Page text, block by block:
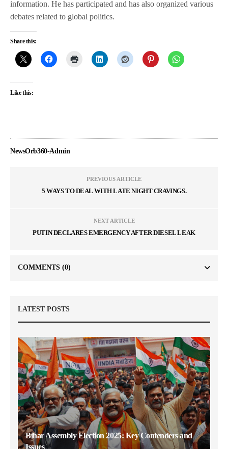
information. He has participated and has also organized various
debates related to global politics.
Share this:
Like this:
NewsOrb360-Admin
PREVIOUS ARTICLE
5 WAYS TO DEAL WITH LATE NIGHT CRAVINGS.
NEXT ARTICLE
PUTIN DECLARES EMERGENCY AFTER DIESEL LEAK
COMMENTS (0)
LATEST POSTS
Bihar Assembly Election 2025: Key Contenders and
Issues